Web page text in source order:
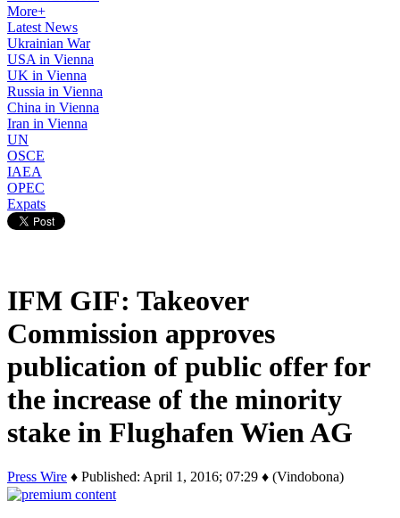
More+
Latest News
Ukrainian War
USA in Vienna
UK in Vienna
Russia in Vienna
China in Vienna
Iran in Vienna
UN
OSCE
IAEA
OPEC
Expats
IFM GIF: Takeover
Commission approves
publication of public offer for
the increase of the minority
stake in Flughafen Wien AG
Press Wire ♦ Published: April 1, 2016; 07:29 ♦ (Vindobona)